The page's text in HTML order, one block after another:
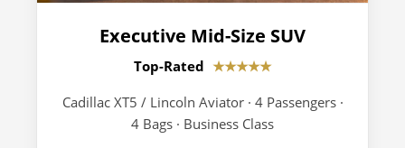
Executive Mid-Size SUV
Top-Rated ★★★★★
Cadillac XT5 / Lincoln Aviator · 4 Passengers ·
4 Bags · Business Class